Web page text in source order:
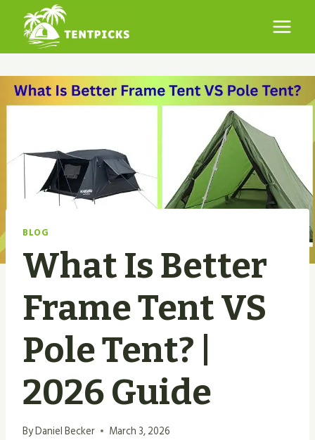
content
BLOG
What Is Better
Frame Tent VS
Pole Tent? |
2026 Guide
ByDaniel Becker March 3, 2026